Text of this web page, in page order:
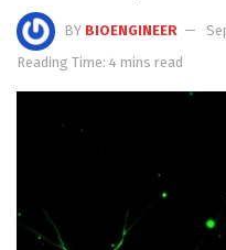
BY BIOENGINEER
Reading Time: 4 mins read